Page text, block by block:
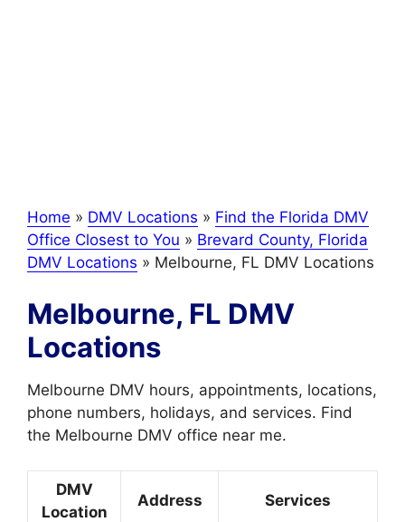
Home » DMV Locations » Find the Florida DMV
Office Closest to You » Brevard County, Florida
DMV Locations » Melbourne, FL DMV Locations
Melbourne, FL DMV
Locations
Melbourne DMV hours, appointments, locations,
phone numbers, holidays, and services. Find
the Melbourne DMV office near me.
DMV
Location
Address Services